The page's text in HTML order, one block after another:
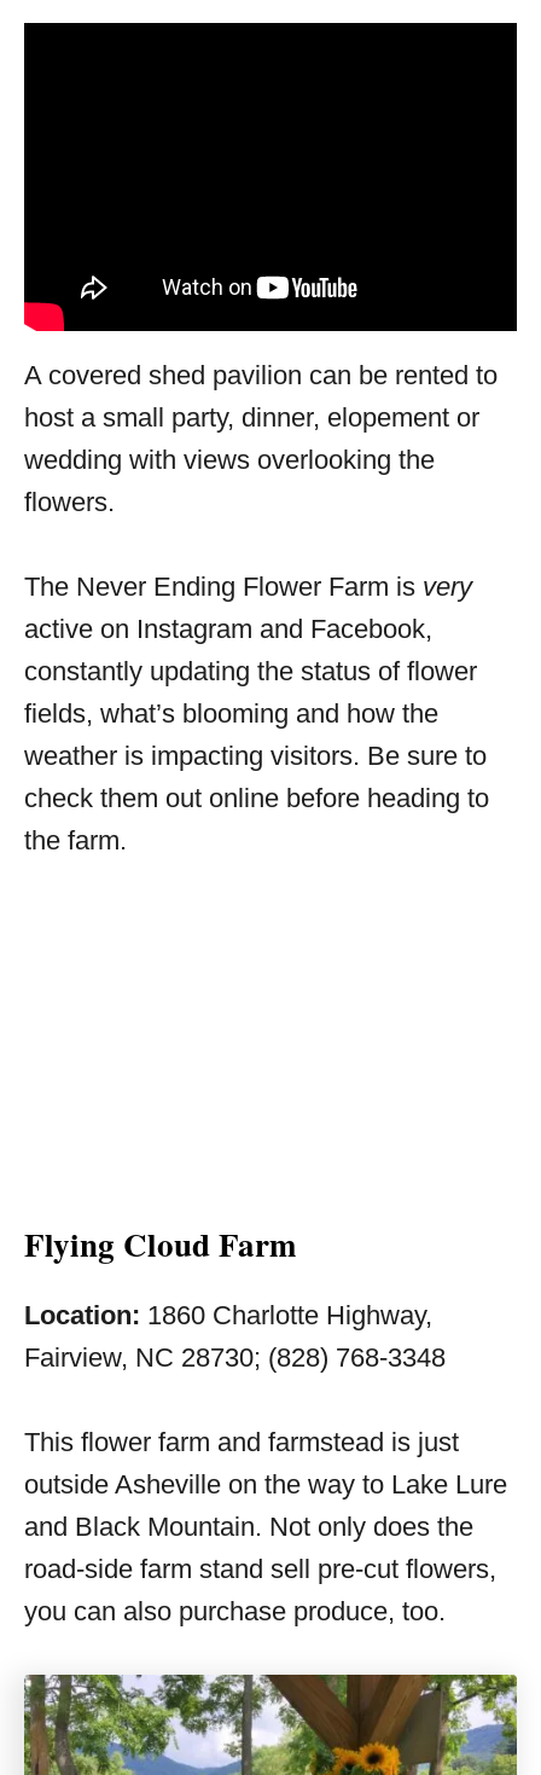
A covered shed pavilion can be rented to
host a small party, dinner, elopement or
wedding with views overlooking the
flowers.
The Never Ending Flower Farm is very
active on Instagram and Facebook,
constantly updating the status of flower
fields, what’s blooming and how the
weather is impacting visitors. Be sure to
check them out online before heading to
the farm.
Flying Cloud Farm
Location: 1860 Charlotte Highway,
Fairview, NC 28730; (828) 768-3348
This flower farm and farmstead is just
outside Asheville on the way to Lake Lure
and Black Mountain. Not only does the
road-side farm stand sell pre-cut flowers,
you can also purchase produce, too.